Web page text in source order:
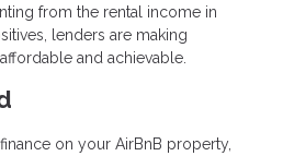
from the rental income in
lenders are making
and achievable.
on your AirBnB property,